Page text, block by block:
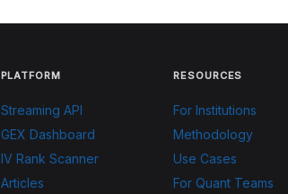
PLATFORM
Streaming API
GEX Dashboard
IV Rank Scanner
Articles
RESOURCES
For Institutions
Methodology
Use Cases
For Quant Teams